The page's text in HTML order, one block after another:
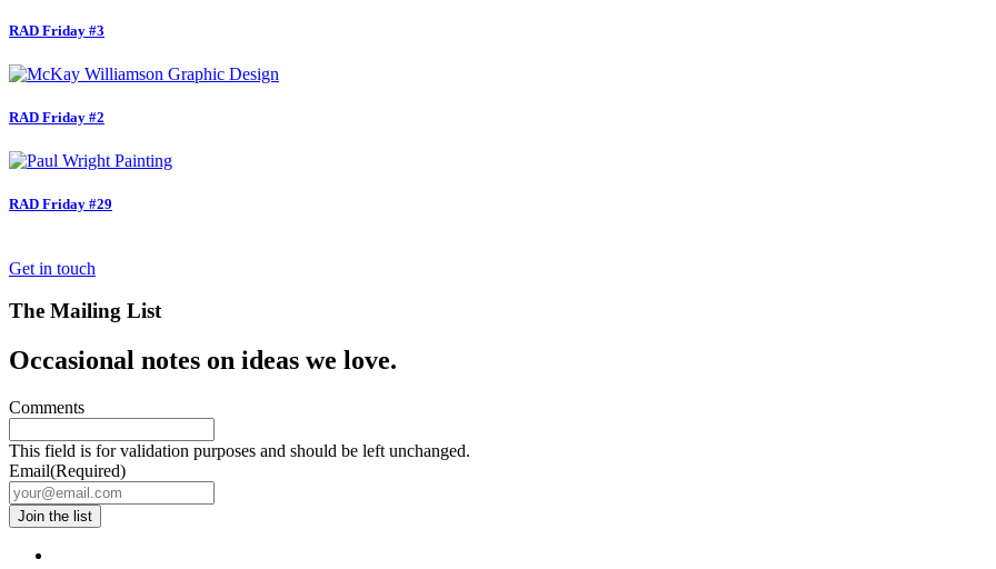
RAD Friday #3
RAD Friday #2
RAD Friday #29
Get in touch
The Mailing List
Occasional notes on ideas we love.
Comments
This field is for validation purposes and should be left unchanged.
Email(Required)